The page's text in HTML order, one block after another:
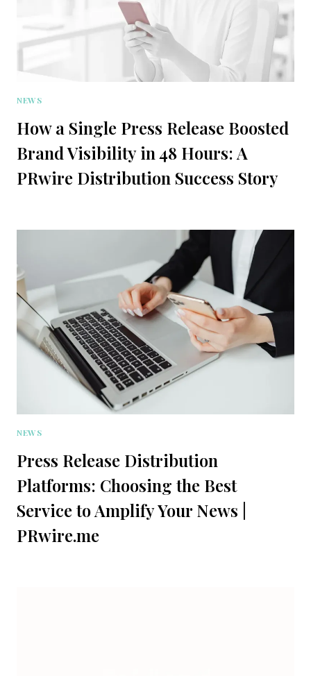
NEWS
How a Single Press Release Boosted
Brand Visibility in 48 Hours: A
PRwire Distribution Success Story
NEWS
Press Release Distribution
Platforms: Choosing the Best
Service to Amplify Your News |
PRwire.me